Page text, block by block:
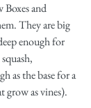
Boxes and
They are big
enough for
as the base for a
grow as vines).